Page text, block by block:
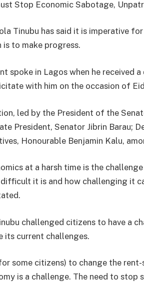
Stop Economic Sabotage,
Tinubu has said it is imperative
to make progress.
spoke in Lagos when he received
with him on the occasion of
led by the President of the
President, Senator Jibrin Barau;
Honourable Benjamin Kalu,
at a harsh time is the
it is and how challenging it
challenged citizens to have a
its current challenges.
some citizens) to change the
is a challenge. The need to stop